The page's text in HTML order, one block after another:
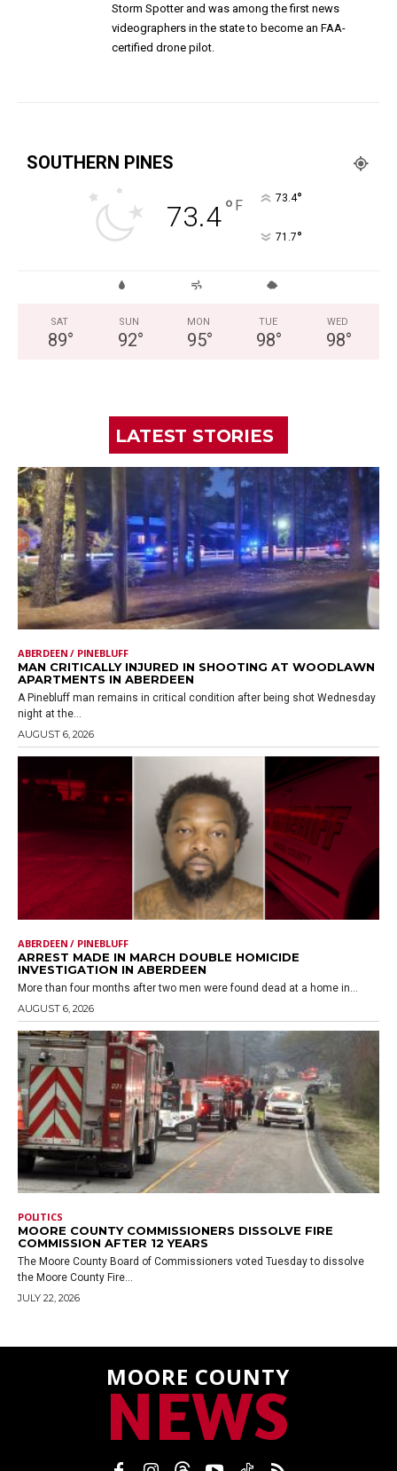
Storm Spotter and was among the first news
videographers in the state to become an FAA-
certified drone pilot.
SOUTHERN PINES
73.4° F 73.4°
71.7°
SAT
89°
SUN
92°
MON
95°
TUE
98°
WED
98°
LATEST STORIES
ABERDEEN / PINEBLUFF
MAN CRITICALLY INJURED IN SHOOTING AT WOODLAWN
APARTMENTS IN ABERDEEN
A Pinebluff man remains in critical condition after being shot Wednesday
night at the...
AUGUST 6, 2026
ABERDEEN / PINEBLUFF
ARREST MADE IN MARCH DOUBLE HOMICIDE
INVESTIGATION IN ABERDEEN
More than four months after two men were found dead at a home in...
AUGUST 6, 2026
POLITICS
MOORE COUNTY COMMISSIONERS DISSOLVE FIRE
COMMISSION AFTER 12 YEARS
The Moore County Board of Commissioners voted Tuesday to dissolve
the Moore County Fire...
JULY 22, 2026
MOORE COUNTY
NEWS